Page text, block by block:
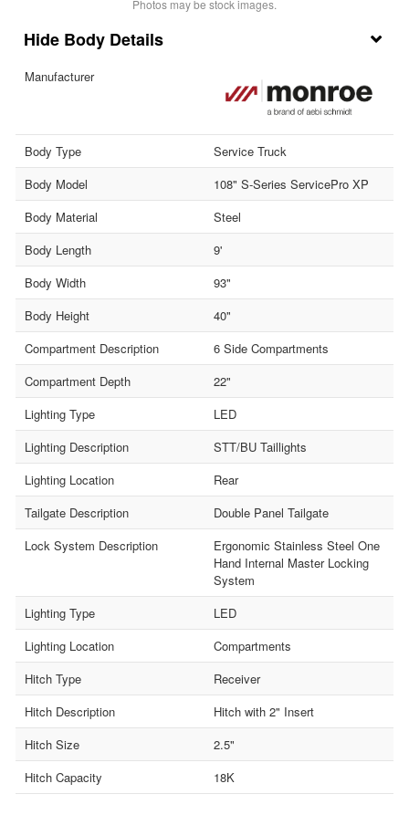
Photos may be stock images.
Body Details
Manufacturer
Body Type
Service Truck
Body Model
108" S-Series ServicePro XP
Body Material
Steel
Body Length
9'
Body Width
93"
Body Height
40"
Compartment Description
6 Side Compartments
Compartment Depth
22"
Lighting Type
LED
Lighting Description
STT/BU Taillights
Lighting Location
Rear
Tailgate Description
Double Panel Tailgate
Lock System Description
Ergonomic Stainless Steel One
Hand Internal Master Locking
System
Lighting Type
LED
Lighting Location
Compartments
Hitch Type
Receiver
Hitch Description
Hitch with 2" Insert
Hitch Size
2.5"
Hitch Capacity
18K